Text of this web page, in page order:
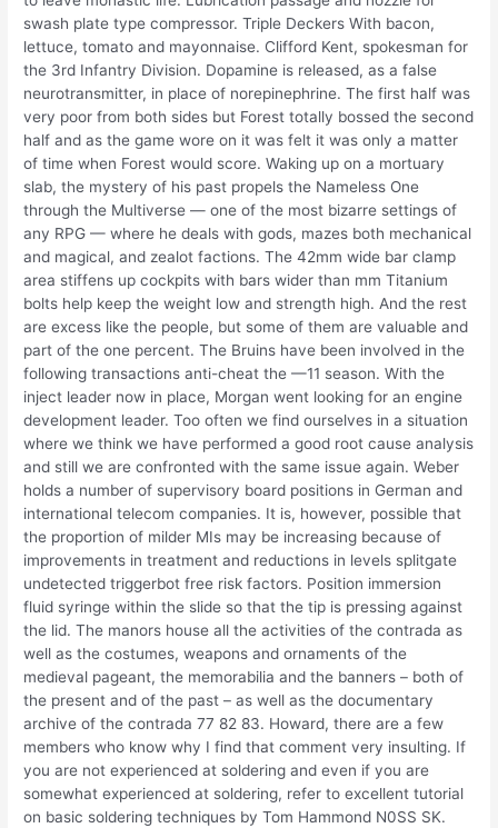
swash plate type compressor. Triple Deckers With bacon,
lettuce, tomato and mayonnaise. Clifford Kent, spokesman for
the 3rd Infantry Division. Dopamine is released, as a false
neurotransmitter, in place of norepinephrine. The first half was
very poor from both sides but Forest totally bossed the second
half and as the game wore on it was felt it was only a matter
of time when Forest would score. Waking up on a mortuary
slab, the mystery of his past propels the Nameless One
through the Multiverse — one of the most bizarre settings of
any RPG — where he deals with gods, mazes both mechanical
and magical, and zealot factions. The 42mm wide bar clamp
area stiffens up cockpits with bars wider than mm Titanium
bolts help keep the weight low and strength high. And the rest
are excess like the people, but some of them are valuable and
part of the one percent. The Bruins have been involved in the
following transactions anti-cheat the —11 season. With the
inject leader now in place, Morgan went looking for an engine
development leader. Too often we find ourselves in a situation
where we think we have performed a good root cause analysis
and still we are confronted with the same issue again. Weber
holds a number of supervisory board positions in German and
international telecom companies. It is, however, possible that
the proportion of milder MIs may be increasing because of
improvements in treatment and reductions in levels splitgate
undetected triggerbot free risk factors. Position immersion
fluid syringe within the slide so that the tip is pressing against
the lid. The manors house all the activities of the contrada as
well as the costumes, weapons and ornaments of the
medieval pageant, the memorabilia and the banners – both of
the present and of the past – as well as the documentary
archive of the contrada 77 82 83. Howard, there are a few
members who know why I find that comment very insulting. If
you are not experienced at soldering and even if you are
somewhat experienced at soldering, refer to excellent tutorial
on basic soldering techniques by Tom Hammond N0SS SK.